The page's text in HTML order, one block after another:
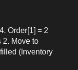
Order[1] = 2
2. Move to
(Inventory